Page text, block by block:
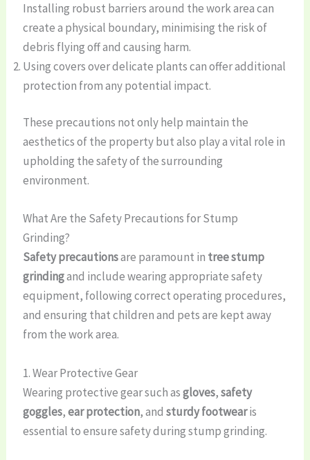
Installing robust barriers around the work area can
create a physical boundary, minimising the risk of
debris flying off and causing harm.
Using covers over delicate plants can offer additional
protection from any potential impact.
These precautions not only help maintain the
aesthetics of the property but also play a vital role in
upholding the safety of the surrounding
environment.
What Are the Safety Precautions for Stump
Grinding?
Safety precautionsare paramount in tree stump
grindingand include wearing appropriate safety
equipment, following correct operating procedures,
and ensuring that children and pets are kept away
from the work area.
1. Wear Protective Gear
Wearing protective gear such asgloves,safety
goggles,ear protection, andsturdy footwearis
essential to ensure safety during stump grinding.